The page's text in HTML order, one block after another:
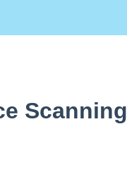
Scanning